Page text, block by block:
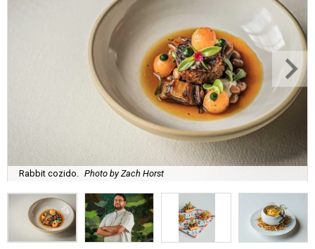
Rabbit cozido. Photo by Zach Horst